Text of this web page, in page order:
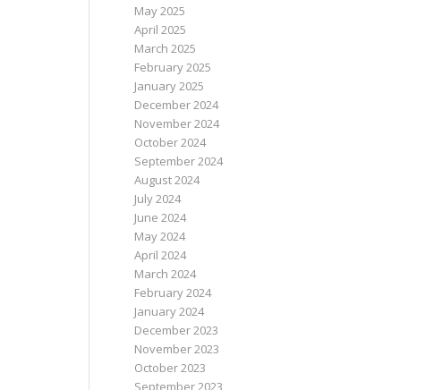
May 2025
April 2025
March 2025
February 2025
January 2025
December 2024
November 2024
October 2024
September 2024
August 2024
July 2024
June 2024
May 2024
April 2024
March 2024
February 2024
January 2024
December 2023
November 2023
October 2023
September 2023